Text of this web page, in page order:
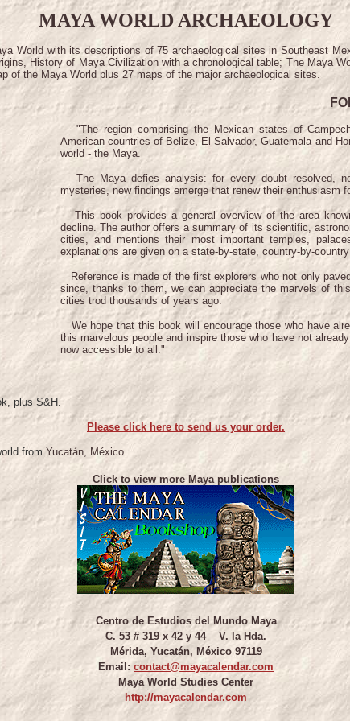
MAYA WORLD ARCHAEOLOGY
World with its descriptions of 75 archaeological sites in Southeast
History of Maya Civilization with a chronological table; The Maya
of the Maya World plus 27 maps of the major archaeological sites.
"The region comprising the Mexican states of
American countries of Belize, El Salvador, Guatemala and
world - the Maya.
The Maya defies analysis: for every doubt resolved,
mysteries, new findings emerge that renew their enthusiasm
This book provides a general overview of the area
decline. The author offers a summary of its scientific,
cities, and mentions their most important temples,
explanations are given on a state-by-state, country-by-
Reference is made of the first explorers who not only
since, thanks to them, we can appreciate the marvels of
cities trod thousands of years ago.
We hope that this book will encourage those who have
this marvelous people and inspire those who have not
now accessible to all."
plus S&H.
Please click here to send us your order.
from Yucatán, México.
Click to view more Maya publications
Centro de Estudios del Mundo Maya
C. 53 # 319 x 42 y 44 V. la Hda.
Mérida, Yucatán, México 97119
Email: contact@mayacalendar.com
Maya World Studies Center
http://mayacalendar.com